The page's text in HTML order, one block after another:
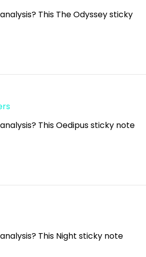
This The Odyssey sticky
This Oedipus sticky note
This Night sticky note